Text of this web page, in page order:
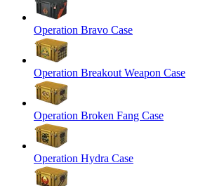
Operation Bravo Case
Operation Breakout Weapon Case
Operation Broken Fang Case
Operation Hydra Case